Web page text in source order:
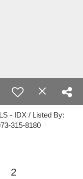
- IDX / Listed By:
315-8180
2